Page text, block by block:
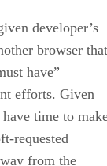
developer’s
browser that
have”
efforts. Given
time to
requested
from the